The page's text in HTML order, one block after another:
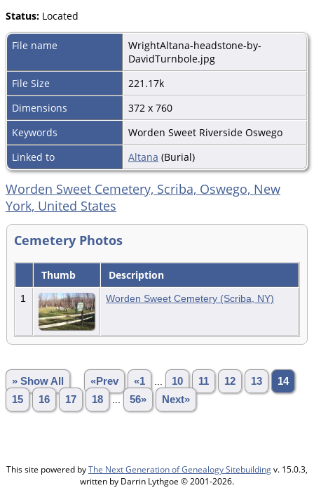
Status: Located
File name
WrightAltana-headstone-by-
DavidTurnbole.jpg
File Size
221.17k
Dimensions
372 x 760
Keywords
Worden Sweet Riverside Oswego
Linked to
Altana (Burial)
Worden Sweet Cemetery, Scriba, Oswego, New
York, United States
Cemetery Photos
Thumb Description
1 Worden Sweet Cemetery (Scriba, NY)
» Show All «Prev «1 10 11 12 13
14
15
16 17 18 56» Next»
This site powered byThe Next Generation of Genealogy Sitebuildingv. 15.0.3,
written by Darrin Lythgoe © 2001-2026.